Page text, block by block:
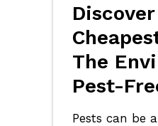
The
Pest-
Pests can be